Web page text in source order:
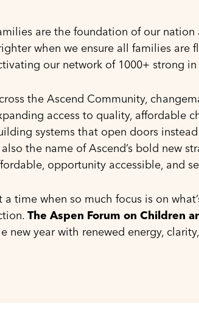
are the foundation of our
when we ensure all families are
our network of 1000+ strong
the Ascend Community,
access to quality, affordable
systems that open doors
also the name of Ascend’s bold new
opportunity accessible, and
a time when so much focus is on
The Aspen Forum on Children
new year with renewed energy,